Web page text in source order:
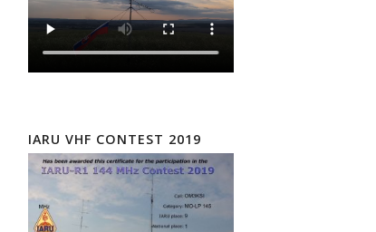
IARU VHF CONTEST 2019